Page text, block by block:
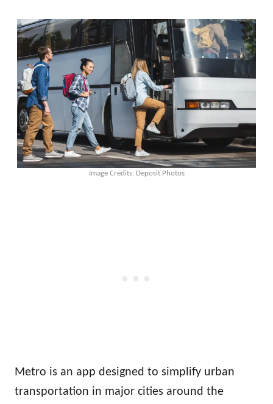
Image Credits: Deposit Photos
Metro is an app designed to simplify urban
transportation in major cities around the